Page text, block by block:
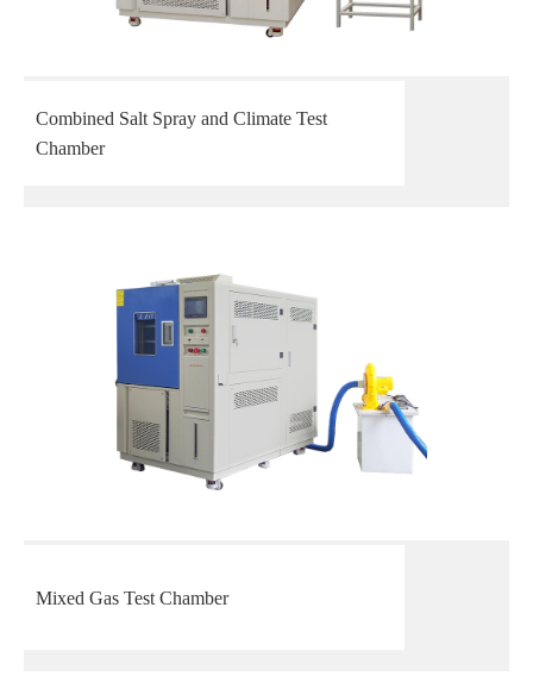
Combined Salt Spray and Climate Test
Chamber
Mixed Gas Test Chamber